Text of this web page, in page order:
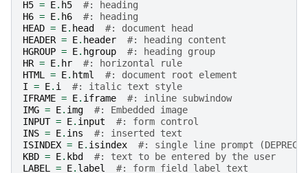
H5 = E. h5
#: heading
H6 = E. h6
#: heading
HEAD = E. head
#: document head
HEADER = E. header
#: heading content
HGROUP = E. hgroup
#: heading group
HR = E. hr
#: horizontal rule
HTML
= E. html
#: document root element
I = E. i
#: italic text style
IFRAME = E. iframe
#: inline subwindow
IMG = E. img
#: Embedded image
INPUT = E. input
#: form control
INS = E. ins
#: inserted text
ISINDEX = E. isindex
#: single line prompt
KBD = E. kbd
#: text to be entered by the user
LABEL
= E. label
#: form field label text